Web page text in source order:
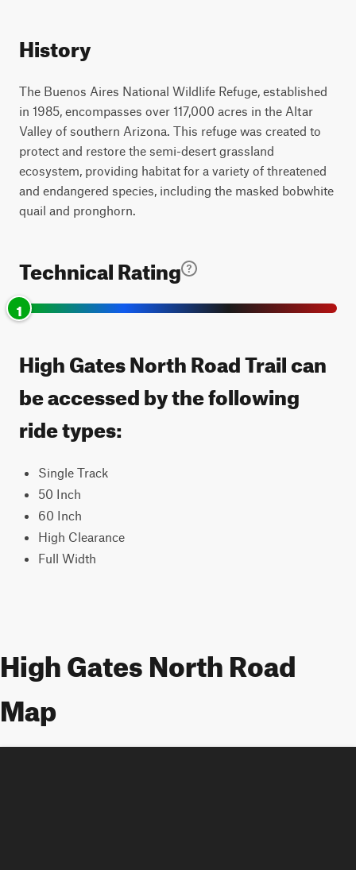
History
The Buenos Aires National Wildlife Refuge, established
in 1985, encompasses over 117,000 acres in the Altar
Valley of southern Arizona. This refuge was created to
protect and restore the semi-desert grassland
ecosystem, providing habitat for a variety of threatened
and endangered species, including the masked bobwhite
quail and pronghorn.
Technical Rating
1
High Gates North Road Trail can
be accessed by the following
ride types:
Single Track
50 Inch
60 Inch
High Clearance
Full Width
High Gates North Road
Map